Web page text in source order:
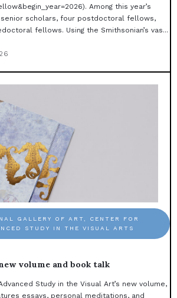
Among this year’s
scholars, four postdoctoral fellows,
fellows. Using the Smithsonian’s vas...
GALLERY OF ART, CENTER FOR
STUDY IN THE VISUAL ARTS
volume and book talk
Study in the Visual Art’s new volume,
essays, personal meditations, and